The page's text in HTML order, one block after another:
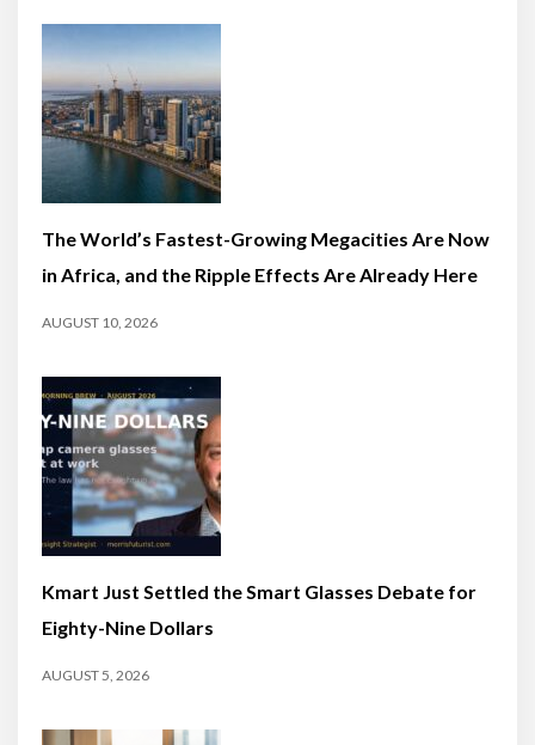
The World’s Fastest-Growing Megacities Are Now
in Africa, and the Ripple Effects Are Already Here
AUGUST 10, 2026
Kmart Just Settled the Smart Glasses Debate for
Eighty-Nine Dollars
AUGUST 5, 2026